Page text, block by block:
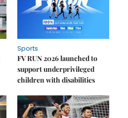
Sports
FV RUN 2026 launched to
support underprivileged
children with disabilities